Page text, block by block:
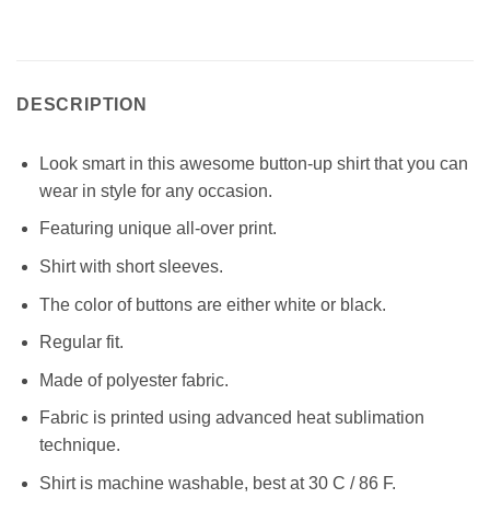
DESCRIPTION
Look smart in this awesome button-up shirt that you can
wear in style for any occasion.
Featuring unique all-over print.
Shirt with short sleeves.
The color of buttons are either white or black.
Regular fit.
Made of polyester fabric.
Fabric is printed using advanced heat sublimation
technique.
Shirt is machine washable, best at 30 C / 86 F.